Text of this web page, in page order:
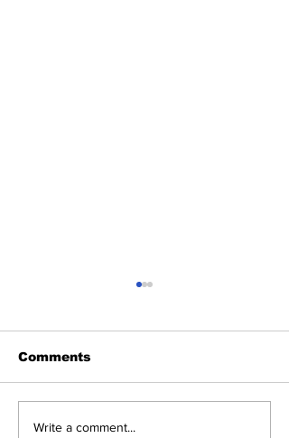
Heel Tough Blog:
Comments
Write a comment...